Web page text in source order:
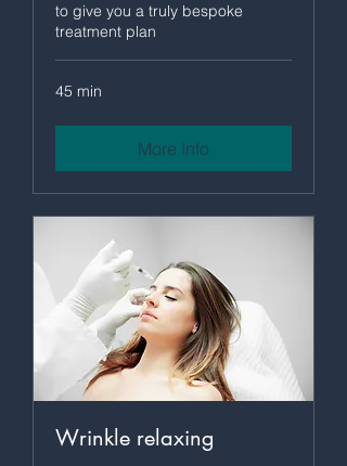
to give you a truly bespoke
treatment plan
45 min
More Info
Wrinkle relaxing